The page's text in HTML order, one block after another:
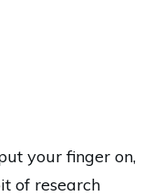
your finger on,
of research